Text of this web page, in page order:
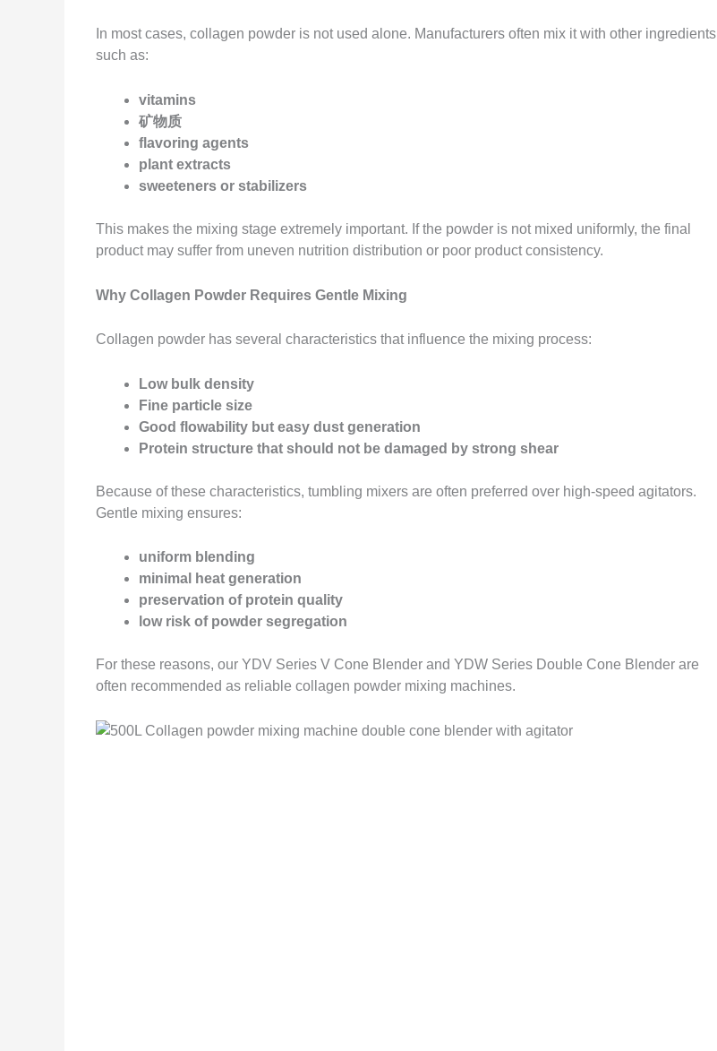
In most cases, collagen powder is not used alone. Manufacturers often mix it with other ingredients
such as:
vitamins
矿物质
flavoring agents
plant extracts
sweeteners or stabilizers
This makes the mixing stage extremely important. If the powder is not mixed uniformly, the final
product may suffer from uneven nutrition distribution or poor product consistency.
Why Collagen Powder Requires Gentle Mixing
Collagen powder has several characteristics that influence the mixing process:
Low bulk density
Fine particle size
Good flowability but easy dust generation
Protein structure that should not be damaged by strong shear
Because of these characteristics, tumbling mixers are often preferred over high-speed agitators.
Gentle mixing ensures:
uniform blending
minimal heat generation
preservation of protein quality
low risk of powder segregation
For these reasons, our YDV Series V Cone Blender and YDW Series Double Cone Blender are
often recommended as reliable collagen powder mixing machines.